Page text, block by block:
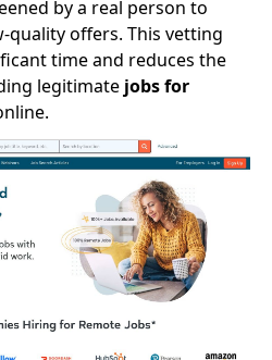
by a real person to
quality offers. This vetting
time and reduces the
legitimate jobs for